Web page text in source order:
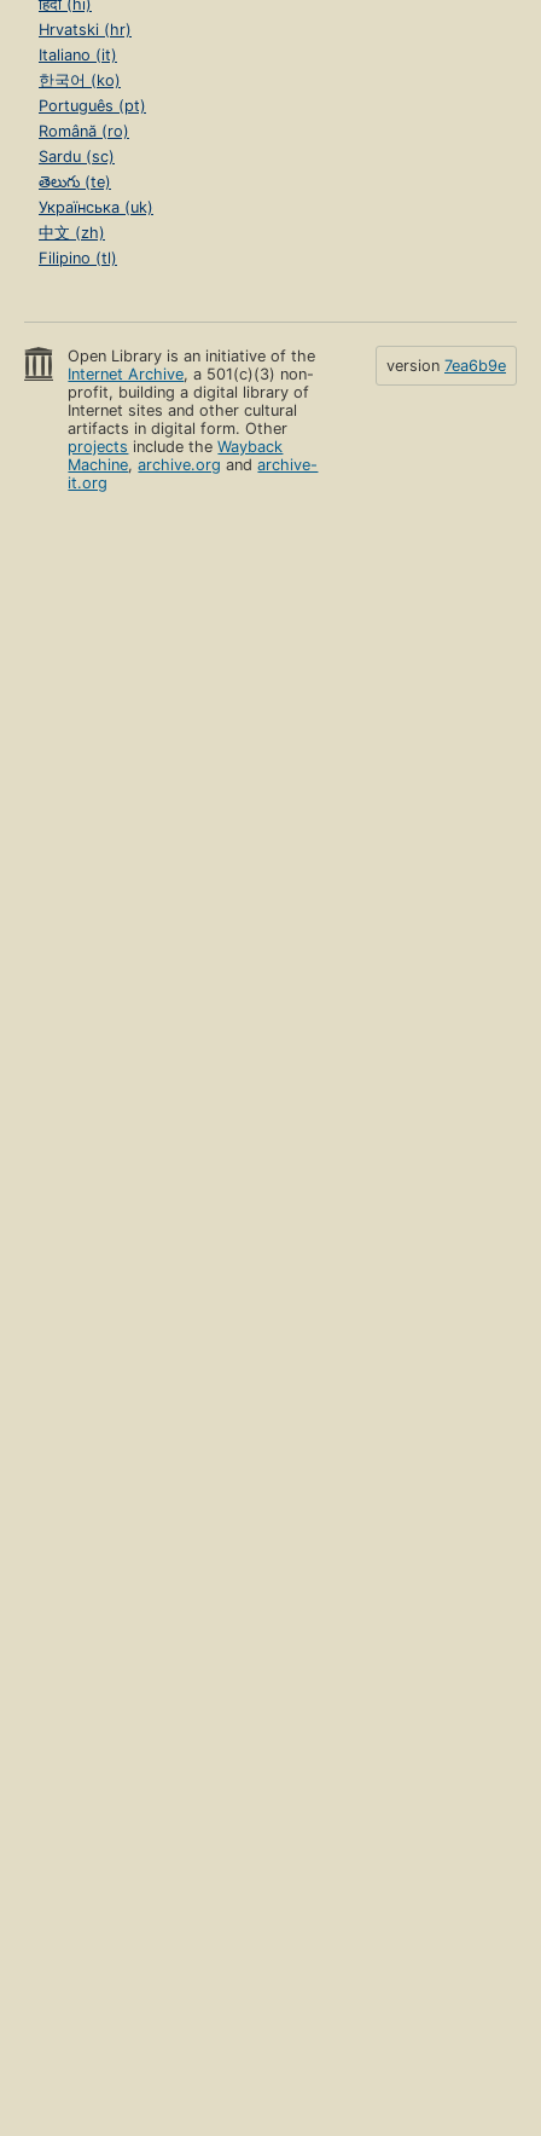
हिंदी (hi)
Hrvatski (hr)
Italiano (it)
한국어 (ko)
Português (pt)
Română (ro)
Sardu (sc)
తెలుగు (te)
Українська (uk)
中文 (zh)
Filipino (tl)
Open Library is an initiative of the
Internet Archive, a 501(c)(3) non-
profit, building a digital library of
Internet sites and other cultural
artifacts in digital form. Other
projects include theWayback
Machine,archive.org andarchive-
it.org
version 7ea6b9e